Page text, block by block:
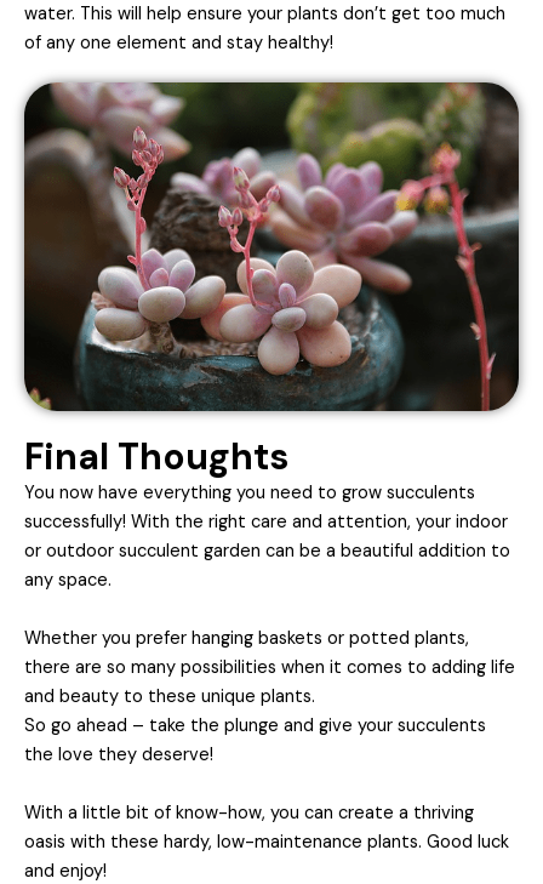
water. This will help ensure your plants don’t get too much
of any one element and stay healthy!
Final Thoughts
You now have everything you need to grow succulents
successfully! With the right care and attention, your indoor
or outdoor succulent garden can be a beautiful addition to
any space.
Whether you prefer hanging baskets or potted plants,
there are so many possibilities when it comes to adding life
and beauty to these unique plants.
So go ahead – take the plunge and give your succulents
the love they deserve!
With a little bit of know-how, you can create a thriving
oasis with these hardy, low-maintenance plants. Good luck
and enjoy!